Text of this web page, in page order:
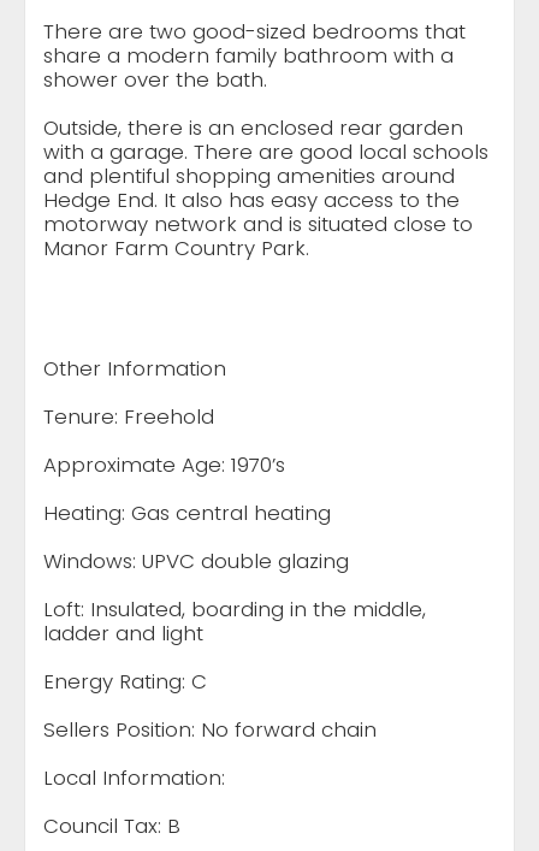
There are two good-sized bedrooms that
share a modern family bathroom with a
shower over the bath.
Outside, there is an enclosed rear garden
with a garage. There are good local schools
and plentiful shopping amenities around
Hedge End. It also has easy access to the
motorway network and is situated close to
Manor Farm Country Park.
Other Information
Tenure: Freehold
Approximate Age: 1970’s
Heating: Gas central heating
Windows: UPVC double glazing
Loft: Insulated, boarding in the middle,
ladder and light
Energy Rating: C
Sellers Position: No forward chain
Local Information:
Council Tax: B